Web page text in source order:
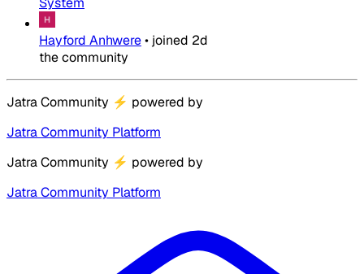
Hayford Anhwere• joined 2d
the community
Jatra Community ⚡ powered by
Jatra Community Platform
Jatra Community ⚡ powered by
Jatra Community Platform